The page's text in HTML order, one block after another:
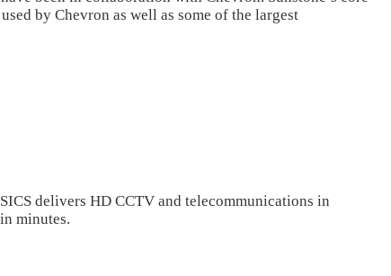
by Chevron as well as some of the largest
delivers HD CCTV and telecommunications in
minutes.